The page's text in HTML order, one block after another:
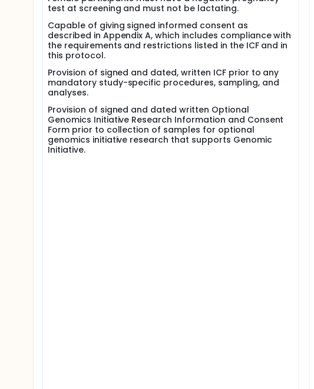
test at screening and must not be lactating.
Capable of giving signed informed consent as
described in Appendix A, which includes compliance with
the requirements and restrictions listed in the ICF and in
this protocol.
Provision of signed and dated, written ICF prior to any
mandatory study-specific procedures, sampling, and
analyses.
Provision of signed and dated written Optional
Genomics Initiative Research Information and Consent
Form prior to collection of samples for optional
genomics initiative research that supports Genomic
Initiative.